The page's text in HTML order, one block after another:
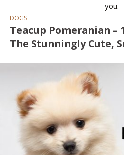
you.
DOGS
Teacup Pomeranian –
The Stunningly Cute,